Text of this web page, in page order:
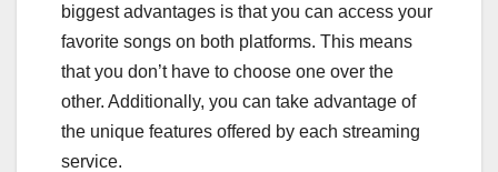
biggest advantages is that you can access your
favorite songs on both platforms. This means
that you don’t have to choose one over the
other. Additionally, you can take advantage of
the unique features offered by each streaming
service.